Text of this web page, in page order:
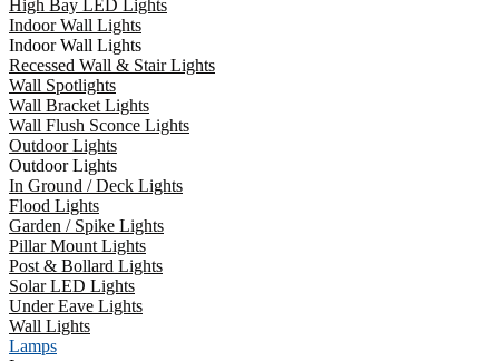
High Bay LED Lights
Indoor Wall Lights
Indoor Wall Lights
Recessed Wall & Stair Lights
Wall Spotlights
Wall Bracket Lights
Wall Flush Sconce Lights
Outdoor Lights
Outdoor Lights
In Ground / Deck Lights
Flood Lights
Garden / Spike Lights
Pillar Mount Lights
Post & Bollard Lights
Solar LED Lights
Under Eave Lights
Wall Lights
Lamps